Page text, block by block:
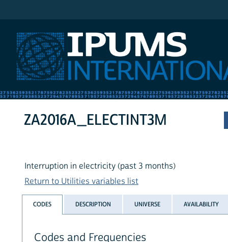
ZA2016A_ELECTINT3M
Interruption in electricity (past 3 months)
Return to Utilities variables list
CODES DESCRIPTION UNIVERSE AVAILABILITY
Codes and Frequencies